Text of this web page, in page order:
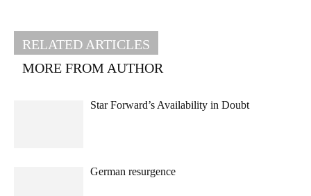
RELATED ARTICLES
MORE FROM AUTHOR
Star Forward’s Availability in Doubt
German resurgence